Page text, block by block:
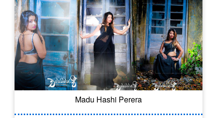
Madu Hashi Perera